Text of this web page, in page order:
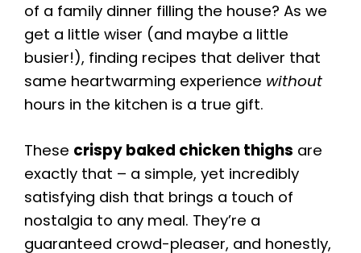
of a family dinner filling the house? As we
get a little wiser (and maybe a little
busier!), finding recipes that deliver that
same heartwarming experience without
hours in the kitchen is a true gift.
These crispy baked chicken thighs are
exactly that – a simple, yet incredibly
satisfying dish that brings a touch of
nostalgia to any meal. They’re a
guaranteed crowd-pleaser, and honestly,